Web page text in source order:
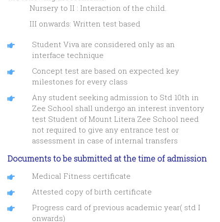
Nursery to II : Interaction of the child.
III onwards: Written test based
Student Viva are considered only as an
interface technique
Concept test are based on expected key
milestones for every class
Any student seeking admission to Std 10th in
Zee School shall undergo an interest inventory
test Student of Mount Litera Zee School need
not required to give any entrance test or
assessment in case of internal transfers
Documents to be submitted at the time of admission
Medical Fitness certificate
Attested copy of birth certificate
Progress card of previous academic year( std I
onwards)